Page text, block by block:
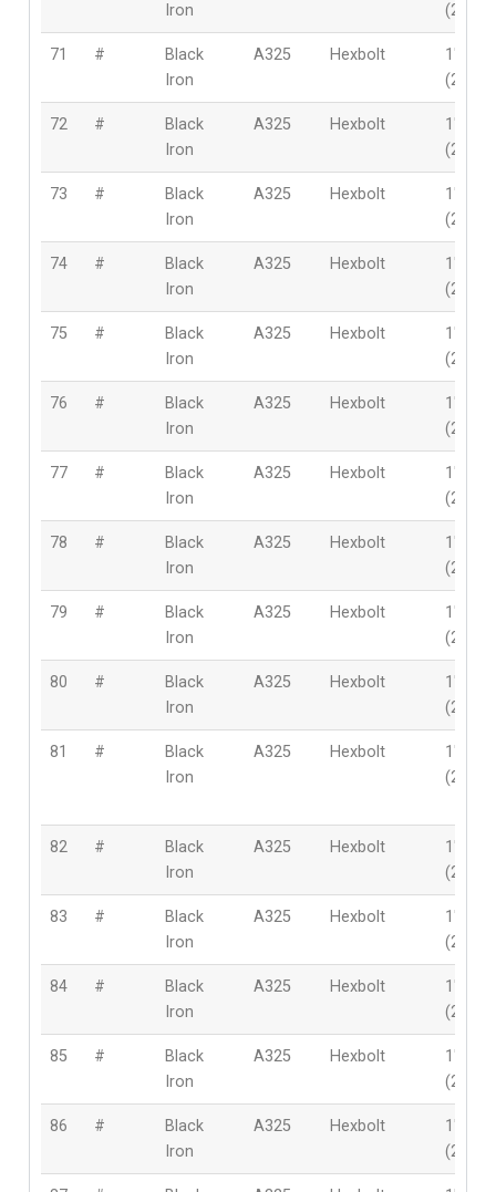
Iron
71 #
Black
Iron
A325 Hexbolt
1″
72 #
Black
Iron
A325 Hexbolt
1″
73 #
Black
Iron
A325 Hexbolt
1″
74 #
Black
Iron
A325 Hexbolt
1″
75 #
Black
Iron
A325 Hexbolt
1″
76 #
Black
Iron
A325 Hexbolt
1″
77 #
Black
Iron
A325 Hexbolt
1″
78 #
Black
Iron
A325 Hexbolt
1″
79 #
Black
Iron
A325 Hexbolt
1″
80 #
Black
Iron
A325 Hexbolt
1″
81 #
Black
Iron
A325 Hexbolt
1″
82 #
Black
Iron
A325 Hexbolt
1″
83 #
Black
Iron
A325 Hexbolt
1″
84 #
Black
Iron
A325 Hexbolt
1″
85 #
Black
Iron
A325 Hexbolt
1″
86 #
Black
Iron
A325 Hexbolt
1″